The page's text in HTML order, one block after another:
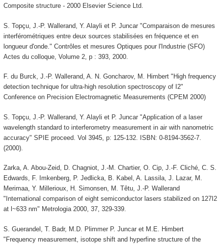
Composite structure - 2000 Elsevier Science Ltd.
S. Topçu, J.-P. Wallerand, Y. Alayli et P. Juncar "Comparaison de mesures
interférométriques entre deux sources stabilisées en fréquence et en
longueur d'onde." Contrôles et mesures Optiques pour l'Industrie (SFO)
Actes du colloque, Volume 2, p : 393, 2000.
F. du Burck, J.-P. Wallerand, A. N. Goncharov, M. Himbert "High frequency
detection technique for ultra-high resolution spectroscopy of I2"
Conference on Precision Electromagnetic Measurements (CPEM 2000)
S. Topçu, J.-P. Wallerand, Y. Alayli et P. Juncar "Application of a laser
wavelength standard to interferometry measurement in air with nanometric
accuracy" SPIE proceed. Vol 3945, p: 125-132. ISBN: 0-8194-3562-7.
(2000).
Zarka, A. Abou-Zeid, D. Chagniot, J.-M. Chartier, O. Cip, J.-F. Cliché, C. S.
Edwards, F. Imkenberg, P. Jedlicka, B. Kabel, A. Lassila, J. Lazar, M.
Merimaa, Y. Millerioux, H. Simonsen, M. Têtu, J.-P. Wallerand
"International comparison of eight semiconductor lasers stabilized on 127I2
at l~633 nm" Metrologia 2000, 37, 329-339.
S. Guerandel, T. Badr, M.D. Plimmer P. Juncar et M.E. Himbert
"Frequency measurement, isotope shift and hyperfine structure of the